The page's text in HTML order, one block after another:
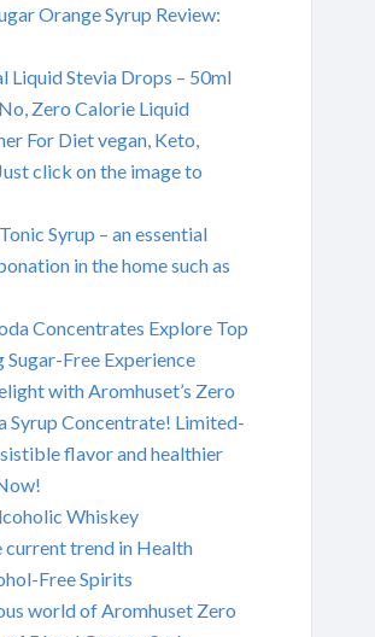
Orange Syrup Review:
Liquid Stevia Drops – 50ml
Zero Calorie Liquid
For Diet vegan, Keto,
click on the image to
Syrup – an essential
in the home such as
Concentrates Explore Top
Sugar-Free Experience
with Aromhuset’s Zero
Syrup Concentrate! Limited-
flavor and healthier
Whiskey
current trend in Health
Free Spirits
world of Aromhuset Zero